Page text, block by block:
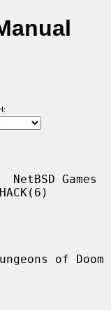
Games
of Doom